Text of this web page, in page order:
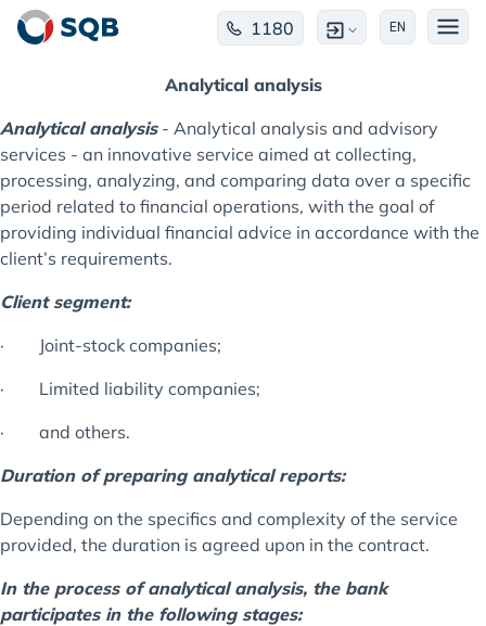
1180 EN
Analytical analysis
Analytical analysis- Analytical analysis and advisory
services - an innovative service aimed at collecting,
processing, analyzing, and comparing data over a specific
period related to financial operations, with the goal of
providing individual financial advice in accordance with the
client’s requirements.
Client segment:
· Joint-stock companies;
· Limited liability companies;
· and others.
Duration of preparing analytical reports:
Depending on the specifics and complexity of the service
provided, the duration is agreed upon in the contract.
In the process of analytical analysis, the bank
participates in the following stages: